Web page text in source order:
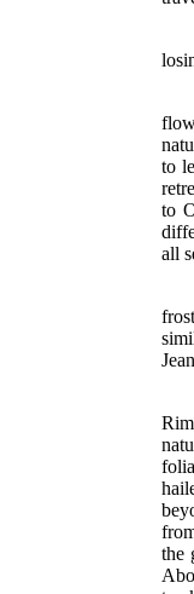
to
to
all
the